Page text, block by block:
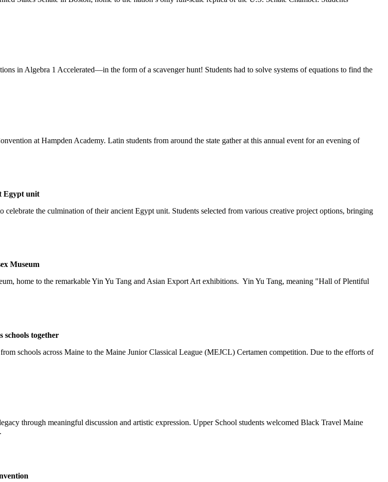
in Algebra 1 Accelerated—in the form of a scavenger hunt! Students had to solve systems of equations to find the
at Hampden Academy. Latin students from around the state gather at this annual event for an evening of
Egypt unit
the culmination of their ancient Egypt unit. Students selected from various creative project options, bringing
Museum
home to the remarkable Yin Yu Tang and Asian Export Art exhibitions. Yin Yu Tang, meaning "Hall of Plentiful
schools together
schools across Maine to the Maine Junior Classical League (MEJCL) Certamen competition. Due to the efforts of
through meaningful discussion and artistic expression. Upper School students welcomed Black Travel Maine